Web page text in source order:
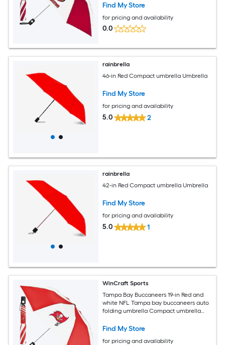
Find My Store
for pricing and availability
0.0
rainbrella
46-in Red Compact umbrella Umbrella
Find My Store
for pricing and availability
5.0 2
rainbrella
42-in Red Compact umbrella Umbrella
Find My Store
for pricing and availability
5.0 1
WinCraft Sports
Tampa Bay Buccaneers 19-in Red and
white NFL Tampa bay buccaneers auto
folding umbrella Compact umbrella
Find My Store
for pricing and availability